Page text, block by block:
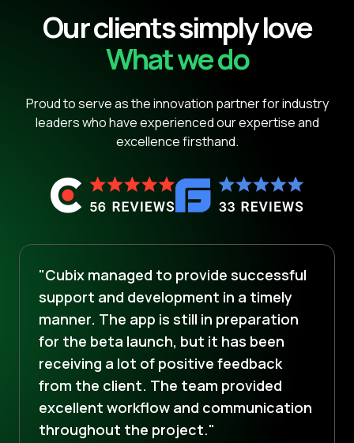
Our clients simply love
What we do
Proud to serve as the innovation partner for industry
leaders who have experienced our expertise and
excellence firsthand.
"Cubix managed to provide successful
support and development in a timely
manner. The app is still in preparation
for the beta launch, but it has been
receiving a lot of positive feedback
from the client. The team provided
excellent workflow and communication
throughout the project."